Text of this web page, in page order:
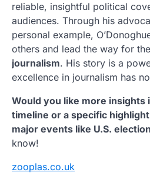
reliable, insightful political
audiences. Through his
personal example,
others and lead the way for
journalism. His story is a
excellence in journalism has
Would you like more insights
timeline or a specific
major events like U.S.
know!
zooplas.co.uk